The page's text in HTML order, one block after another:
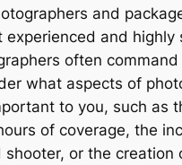
and
experienced and highly
often command
what aspects of
to you, such as
of coverage, the
shooter, or the creation